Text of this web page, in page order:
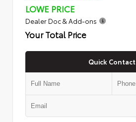
LOWE PRICE
Dealer Doc & Add-ons
Your Total Price
Quick Contact